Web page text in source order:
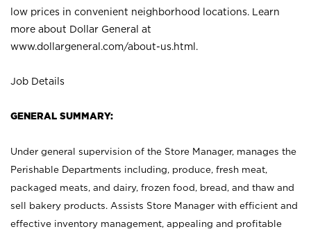
low prices in convenient neighborhood locations. Learn
more about Dollar General at
www.dollargeneral.com/about-us.html .
Job Details
GENERAL SUMMARY:
Under general supervision of the Store Manager, manages the
Perishable Departments including, produce, fresh meat,
packaged meats, and dairy, frozen food, bread, and thaw and
sell bakery products. Assists Store Manager with efficient and
effective inventory management, appealing and profitable